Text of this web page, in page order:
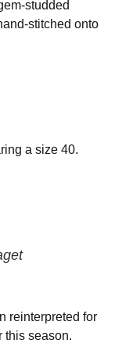
studded
stitched onto
a size 40.
reinterpreted for
this season.